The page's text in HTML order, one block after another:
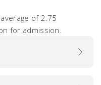
of 2.75
for admission.